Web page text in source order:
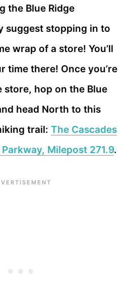
the Blue Ridge
suggest stopping in to
wrap of a store! You’ll
time there! Once you’re
store, hop on the Blue
head North to this
trail: The Cascades
Milepost 271.9.